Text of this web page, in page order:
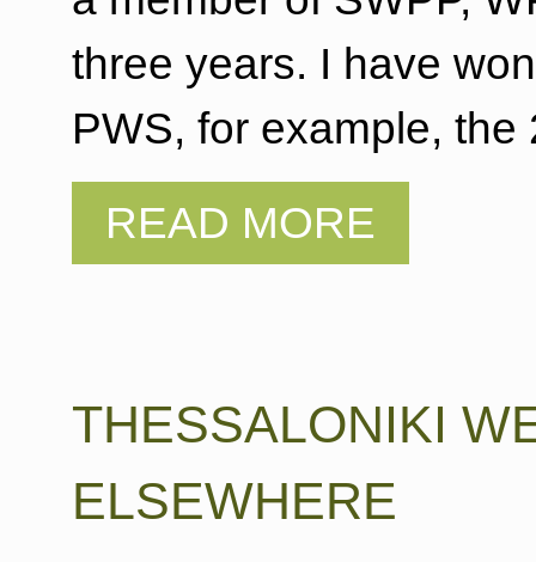
three years. I have
PWS, for example,
THESSALONIKI
ELSEWHERE